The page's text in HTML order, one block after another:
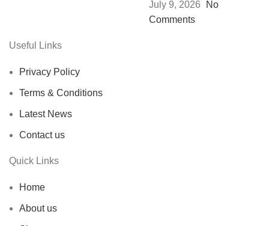
July 9, 2026
No
Comments
Useful Links
Privacy Policy
Terms & Conditions
Latest News
Contact us
Quick Links
Home
About us